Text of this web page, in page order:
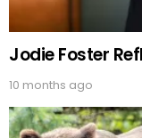
Jodie Foster
10 months ago